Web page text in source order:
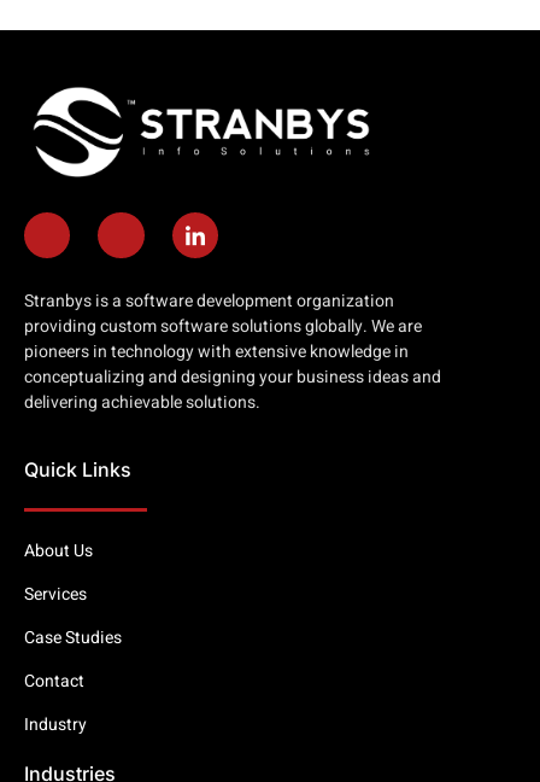
Stranbys is a software development organization
providing custom software solutions globally. We are
pioneers in technology with extensive knowledge in
conceptualizing and designing your business ideas and
delivering achievable solutions.
Quick Links
About Us
Services
Case Studies
Contact
Industry
Industries